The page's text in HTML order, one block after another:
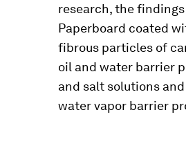
research, the
Paperboard coated
fibrous particles of
oil and water barrier
and salt solutions
water vapor barrier